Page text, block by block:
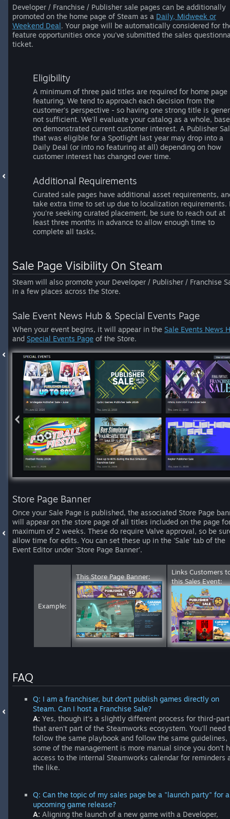
Developer / Franchise / Publisher sale pages can be additionally
promoted on the home page of Steam as a Daily, Midweek or
Weekend Deal. Your page will be automatically considered for
feature opportunities once you've submitted the sales
ticket.
Eligibility
A minimum of three paid titles are required for home page
featuring. We tend to approach each decision from the
customer's perspective - so having one strong title is
not sufficient. We'll evaluate your catalog as a whole,
on demonstrated current customer interest. A Publisher
that was eligible for a Spotlight last year may drop into a
Daily Deal (or into no featuring at all) depending on how
customer interest has changed over time.
Additional Requirements
Curated sale pages have additional asset requirements,
take extra time to set up due to localization requirements.
you're seeking curated placement, be sure to reach out at
least three months in advance to allow enough time to
complete all tasks.
Sale Page Visibility On Steam
Steam will also promote your Developer / Publisher / Franchise
in a few places across the Store.
Sale Event News Hub & Special Events Page
When your event begins, it will appear in the Sale Events News
and Special Events Page of the Store.
Store Page Banner
Once your Sale Page is published, the associated Store Page
will appear on the store page of all titles included on the page
maximum of 2 weeks. These do require Valve approval, so be
allow time for edits. You can set these up in the 'Sale' tab of the
Event Editor under 'Store Page Banner'.
Example:
This Store Page Banner:
Links Customers
this Sales Event:
FAQ
Q: I am a franchiser, but don't publish games directly on
Steam. Can I host a Franchise Sale?
A: Yes, though it's a slightly different process for third-
that aren't part of the Steamworks ecosystem. You'll need
follow the same playbook and follow the same guidelines,
some of the management is more manual since you don't
access to the internal Steamworks calendar for reminders
the like.
Q: Can the topic of my sales page be a "launch party" for
upcoming game release?
A: Aligning the launch of a new game with a Developer,